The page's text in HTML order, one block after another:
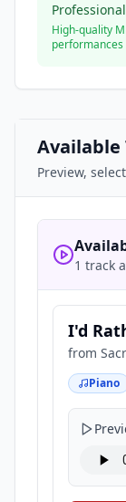
High-quality
performances
Available
Preview,
1 track
I'd
from
Piano